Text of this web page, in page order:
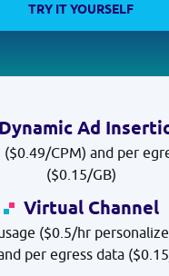
TRY IT YOURSELF
Dynamic Ad
($0.49/CPM) and per
($0.15/GB)
Virtual Channel
($0.5/hr
per egress data